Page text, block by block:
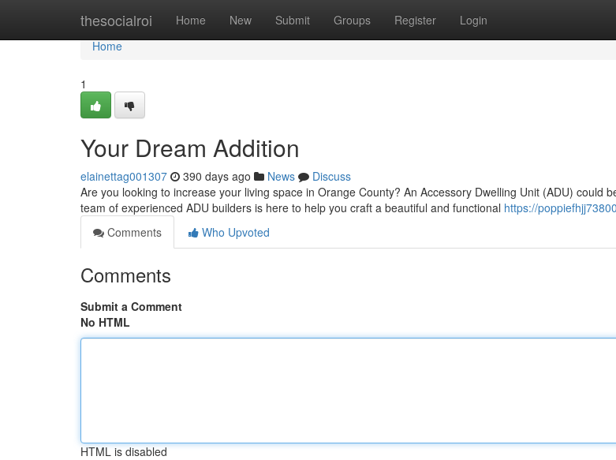
thesocialroi Home New Submit Groups Register Login
Home
Home
1
Your Dream Addition
elainettag001307 390 days ago News
Discuss
Are you looking to increase your living space in Orange County? An Accessory Dwelling Unit (ADU) could
team of experienced ADU builders is here to help you craft a beautiful and functional https://
Comments
Who Upvoted
Comments
Submit a Comment
No HTML
HTML is disabled